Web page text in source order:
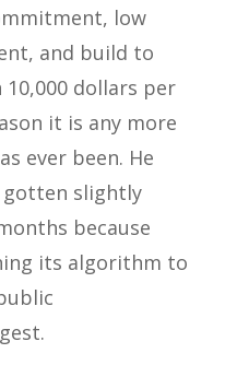
low
and build to
10,000 dollars per
it is any more
ever been. He
gotten slightly
because
its algorithm to